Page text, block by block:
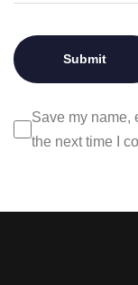
Save my name,
the next time I